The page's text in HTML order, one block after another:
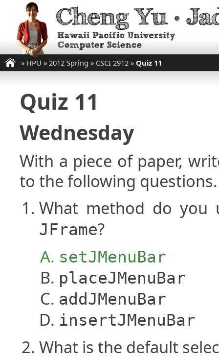
» HPU » 2012 Spring » CSCI 2912 » Quiz 11
Quiz 11
Wednesday
With a piece of paper,
to the following questions.
What method do
JFrame?
setJMenuBar
placeJMenuBar
addJMenuBar
insertJMenuBar
What is the default